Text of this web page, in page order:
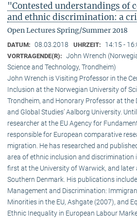
"Contested understandings of
and ethnic discrimination: a
Open Lectures Spring/Summer 2018
DATUM: 08.03.2018 UHRZEIT: 14:15 -
VORTRAGENDE(R): John Wrench
Science and Technology, Trondheim)
John Wrench is Visiting Professor in the
Inclusion at the Norwegian University of
Trondheim, and Honorary Professor at the
and Global Studies’ Aalborg University.
researcher at the EU Agency for
responsible for European comparative
migration. He has researched and
area of ethnic inclusion and discrimination
first at the University of Warwick, and later
Southern Denmark. His publications
Management and Discrimination:
Minorities in the EU, Ashgate (2007), and
Ethnic Inequality in European Labour